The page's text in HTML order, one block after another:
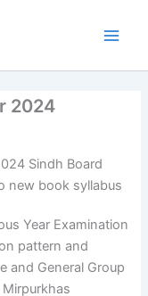
2024
Sindh Board
new book syllabus
Year Examination
pattern and
and General Group